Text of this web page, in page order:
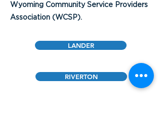
Wyoming Community Service Providers
Association (WCSP).
LANDER
RIVERTON